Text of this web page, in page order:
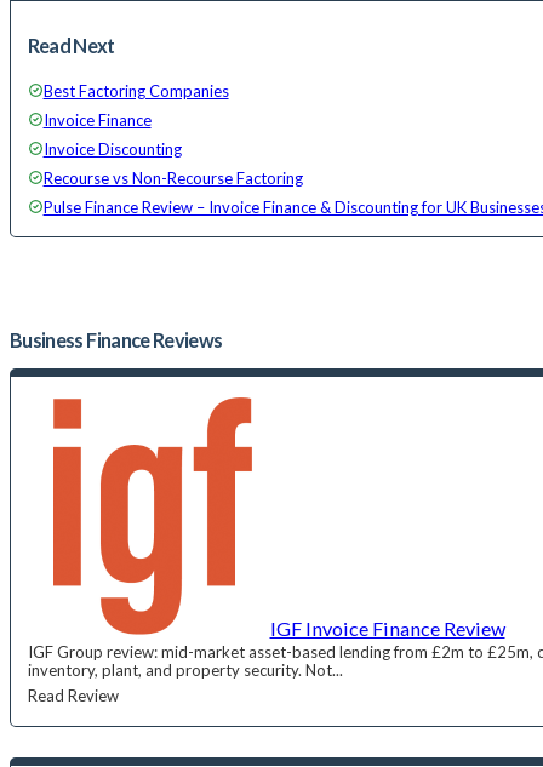
Read Next
Best Factoring Companies
Invoice Finance
Invoice Discounting
Recourse vs Non-Recourse Factoring
Pulse Finance Review – Invoice Finance & Discounting for UK
Business FinanceReviews
IGF Invoice Finance Review
IGF Group review: mid-market asset-based lending from £2m to £25m,
inventory, plant, and property security. Not...
Read Review